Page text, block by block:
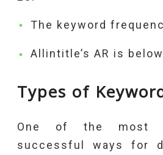
The keyword
Allintitle’s AR is
Types of
One of the most
successful ways for